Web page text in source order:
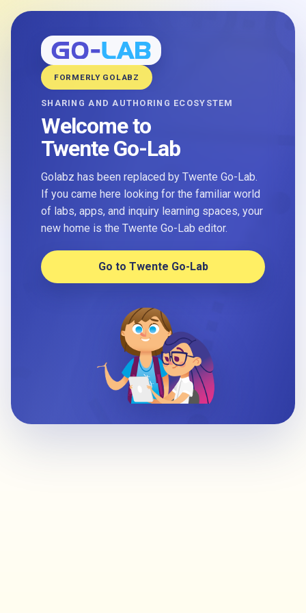
FORMERLY GOLABZ
SHARING AND AUTHORING ECOSYSTEM
Welcome to
Twente Go-Lab
Golabz has been replaced by Twente Go-Lab.
If you came here looking for the familiar world
of labs, apps, and inquiry learning spaces, your
new home is the Twente Go-Lab editor.
Go to Twente Go-Lab